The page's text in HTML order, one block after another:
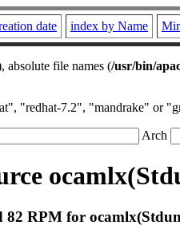
date index by Name
absolute file names (/usr/bin/
"redhat-7.2", "mandrake" or
Arch
82 RPM for